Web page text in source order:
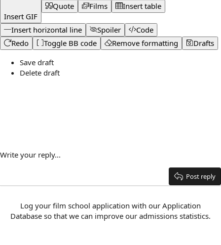
Insert GIF
Quote Films Insert table
Insert horizontal line Spoiler
Code
Redo
Toggle BB code Remove formatting
Drafts
Save draft
Delete draft
Write your reply...
Post reply
Log your film school application with our Application
Database so that we can improve our admissions statistics.